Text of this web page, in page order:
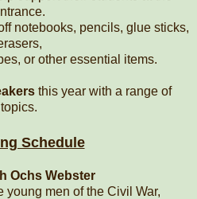
notebooks, pencils, glue sticks,
or other essential items.
this year with a range of
topics.
Schedule
Ochs Webster
young men of the Civil War,